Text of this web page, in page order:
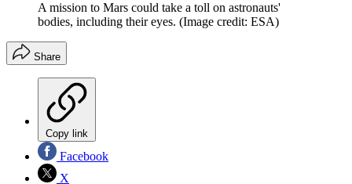
A mission to Mars could take a toll on astronauts'
bodies, including their eyes. (Image credit: ESA)
Share
Copy link
Facebook
X